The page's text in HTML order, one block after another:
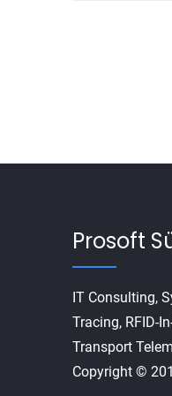
Prosoft
IT Consulting,
Tracing, RFID-
Transport
Copyright ©